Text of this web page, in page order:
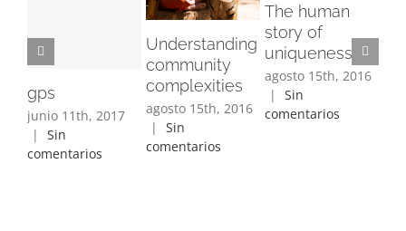
gps
junio 11th, 2017
|
Sin
comentarios
Understanding
community
complexities
agosto 15th, 2016
|
Sin
comentarios
The human
story of
uniqueness
agosto 15th, 2016
|
Sin
comentarios